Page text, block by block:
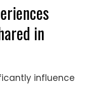
in
influence